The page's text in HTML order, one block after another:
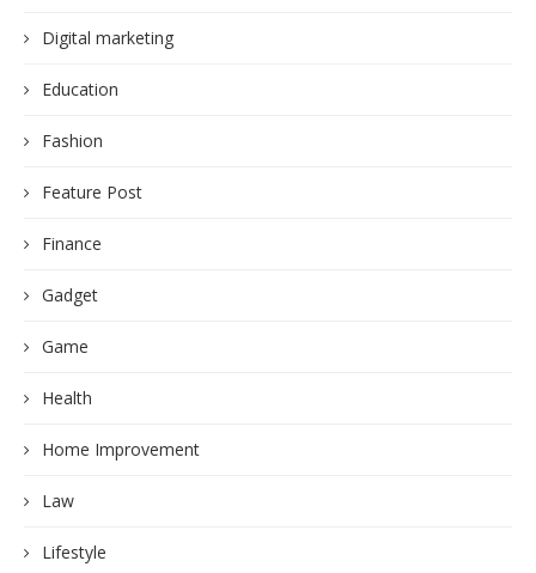
Digital marketing
Education
Fashion
Feature Post
Finance
Gadget
Game
Health
Home Improvement
Law
Lifestyle